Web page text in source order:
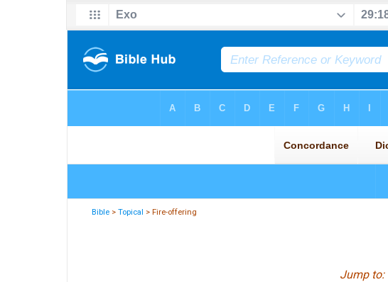
Bible >Topical > Fire-offering
Jump to: